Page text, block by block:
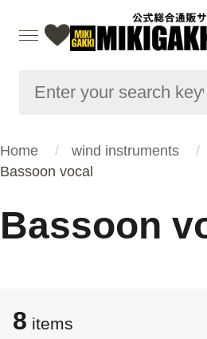
Home wind instruments
Bassoon vocal
Bassoon
8 items